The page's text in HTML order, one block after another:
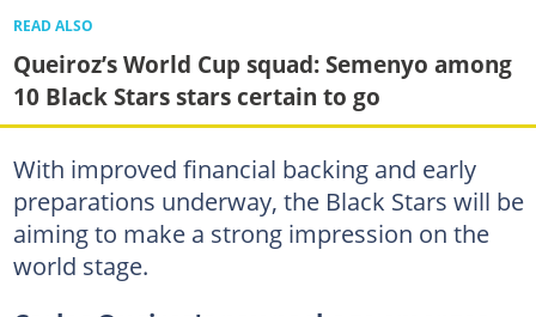
READ ALSO
Queiroz’s World Cup squad: Semenyo among
10 Black Stars stars certain to go
With improved financial backing and early
preparations underway, the Black Stars will be
aiming to make a strong impression on the
world stage.